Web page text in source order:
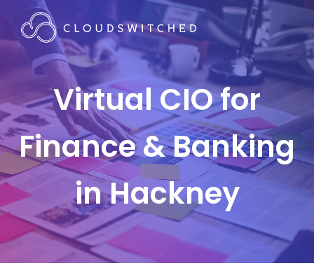
Virtual CIO for
Finance & Banking
in Hackney